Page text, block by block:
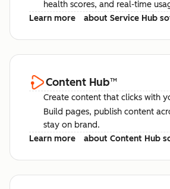
health scores, and real-time
Learn more
about Service Hub
Content Hub™
Create content that clicks with
Build pages, publish content
stay on brand.
Learn more
about Content Hub